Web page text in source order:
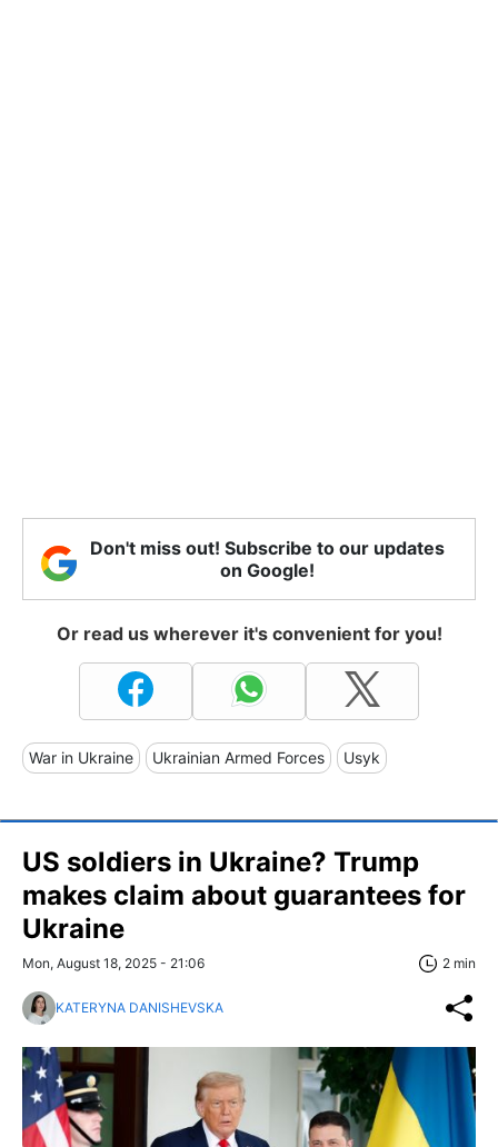
Don't miss out! Subscribe to our updates
on Google!
Or read us wherever it's convenient for you!
War in Ukraine Ukrainian Armed Forces Usyk
US soldiers in Ukraine? Trump
makes claim about guarantees for
Ukraine
Mon, August 18, 2025 - 21:06 2 min
KATERYNA DANISHEVSKA